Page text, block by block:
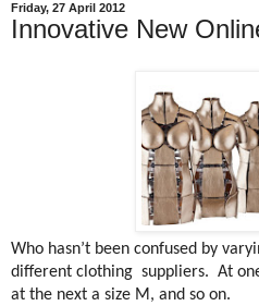
Friday, 27 April 2012
Innovative New
Who hasn’t been confused by
different clothing suppliers. At
at the next a size M, and so on.